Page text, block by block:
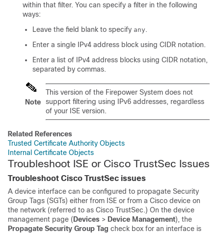
within that filter. You can specify a filter in the following
ways:
Leave the field blank to specify any .
Enter a single IPv4 address block using CIDR notation.
Enter a list of IPv4 address blocks using CIDR notation,
separated by commas.
Note
This version of the Firepower System does not
support filtering using IPv6 addresses, regardless
of your ISE version.
Related References
Trusted Certificate Authority Objects
Internal Certificate Objects
Troubleshoot ISE or Cisco TrustSec Issues
Troubleshoot Cisco TrustSec issues
A device interface can be configured to propagate Security
Group Tags (SGTs) either from ISE or from a Cisco device on
the network (referred to as Cisco TrustSec.) On the device
management page (Devices > Device Management), the
Propagate Security Group Tag check box for an interface is